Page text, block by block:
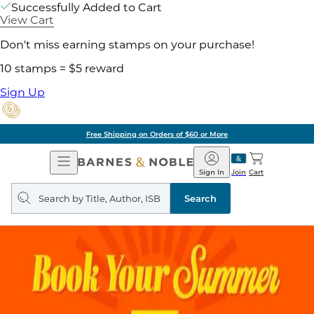
Successfully Added to Cart
View Cart
Don't miss earning stamps on your purchase!
10 stamps = $5 reward
Sign Up
Free Shipping on Orders of $60 or More
Open
Navigation
Barnes
&
Noble
Join
Sign In Cart
Search
query
Search